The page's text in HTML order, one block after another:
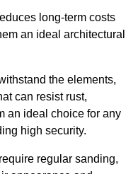
long-term costs
an ideal architectural
the elements,
can resist rust,
an ideal choice for any
high security.
regular sanding,